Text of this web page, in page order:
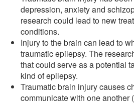
depression, anxiety and
research could lead to new
conditions.
Injury to the brain can lead to
traumatic epilepsy. The
that could serve as a potential
kind of epilepsy.
Traumatic brain injury causes
communicate with one another